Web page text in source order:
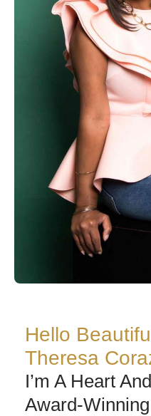
Hello
Theresa
I’m A Heart
Award-